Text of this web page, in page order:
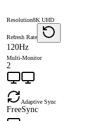
Resolution8K UHD
Refresh Rate
120Hz
Multi-Monitor
2
Adaptive Sync
FreeSync